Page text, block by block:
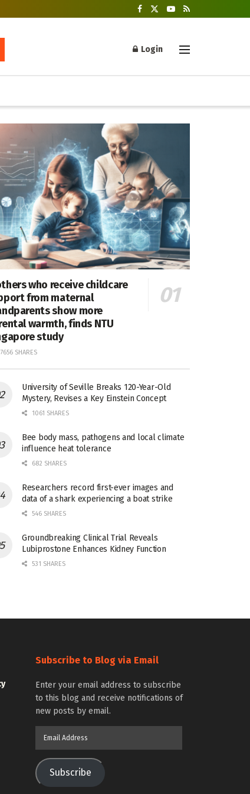
Login
who receive childcare
from maternal
show more
warmth, finds NTU
study
SHARES
University of Seville Breaks 120-Year-Old
Mystery, Revises a Key Einstein Concept
1061 SHARES
Bee body mass, pathogens and local climate
influence heat tolerance
682 SHARES
Researchers record first-ever images and
data of a shark experiencing a boat strike
546 SHARES
Groundbreaking Clinical Trial Reveals
Lubiprostone Enhances Kidney Function
531 SHARES
Subscribe to Blog via Email
Enter your email address to subscribe
to this blog and receive notifications of
new posts by email.
Subscribe